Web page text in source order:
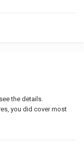
the details.
you did cover most